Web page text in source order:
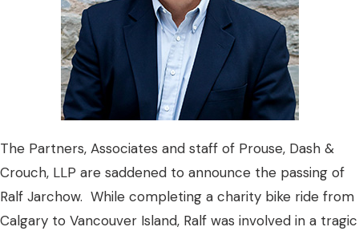
The Partners, Associates and staff of Prouse, Dash &
Crouch, LLP are saddened to announce the passing of
Ralf Jarchow. While completing a charity bike ride from
Calgary to Vancouver Island, Ralf was involved in a tragic